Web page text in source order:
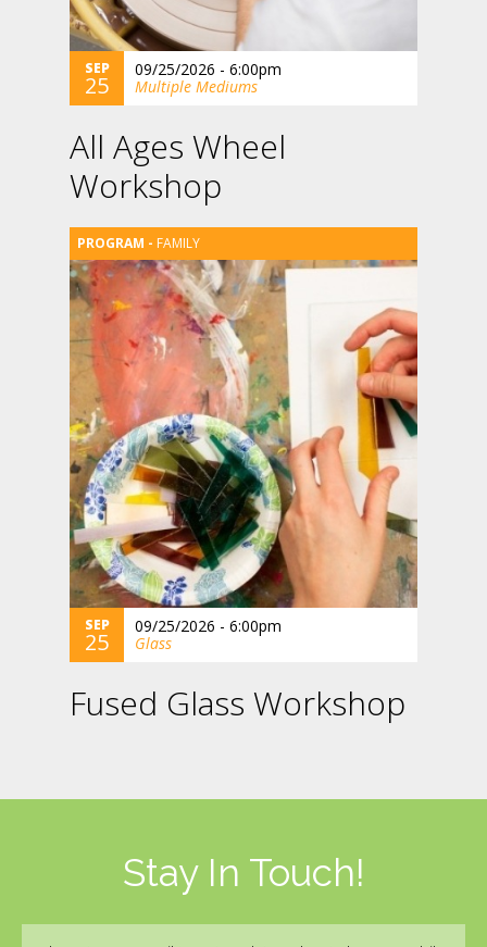
SEP
25
09/25/2026 - 6:00pm
Multiple Mediums
All Ages Wheel
Workshop
FAMILY
SEP
25
09/25/2026 - 6:00pm
Glass
Fused Glass Workshop
Stay In Touch!